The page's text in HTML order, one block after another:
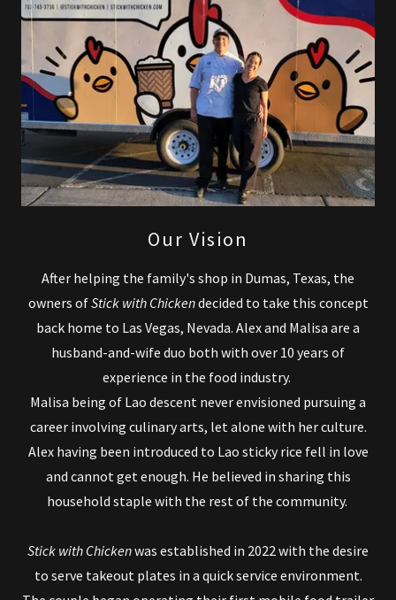
Our Vision
After helping the family's shop in Dumas, Texas, the
owners ofStick with Chickendecided to take this concept
back home to Las Vegas, Nevada. Alex and Malisa are a
husband-and-wife duo both with over 10 years of
experience in the food industry.
Malisa being of Lao descent never envisioned pursuing a
career involving culinary arts, let alone with her culture.
Alex having been introduced to Lao sticky rice fell in love
and cannot get enough. He believed in sharing this
household staple with the rest of the community.
Stick with Chickenwas established in 2022 with the desire
to serve takeout plates in a quick service environment.